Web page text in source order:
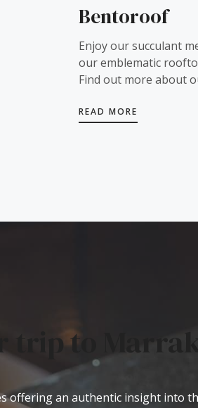
Bentoroof
Enjoy our succulant
our emblematic
Find out more about
READ MORE
trip to
offering an authentic insight into